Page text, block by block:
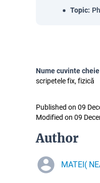
Topic:
Nume cuvinte cheie
scripetele fix, fizică
Published on 09
Modified on 09
Author
MATEI(